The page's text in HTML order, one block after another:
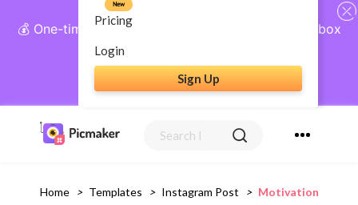
💰 One-time payment, lifetime access: AI Social Inbox
+ Complete Social Suite
Get Lifetime Access
Pricing
New
Login
Sign Up
Home > Templates > Instagram Post > Motivational